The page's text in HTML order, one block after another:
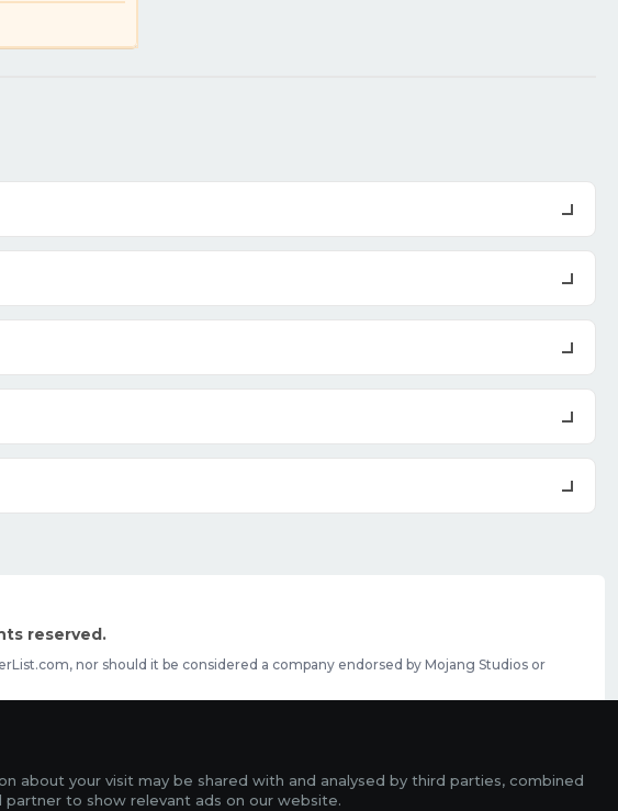
reserved.
nor should it be considered a company endorsed by Mojang Studios or
Downloads
about your visit may be shared with and analysed by third parties, combined
to show relevant ads on our website.